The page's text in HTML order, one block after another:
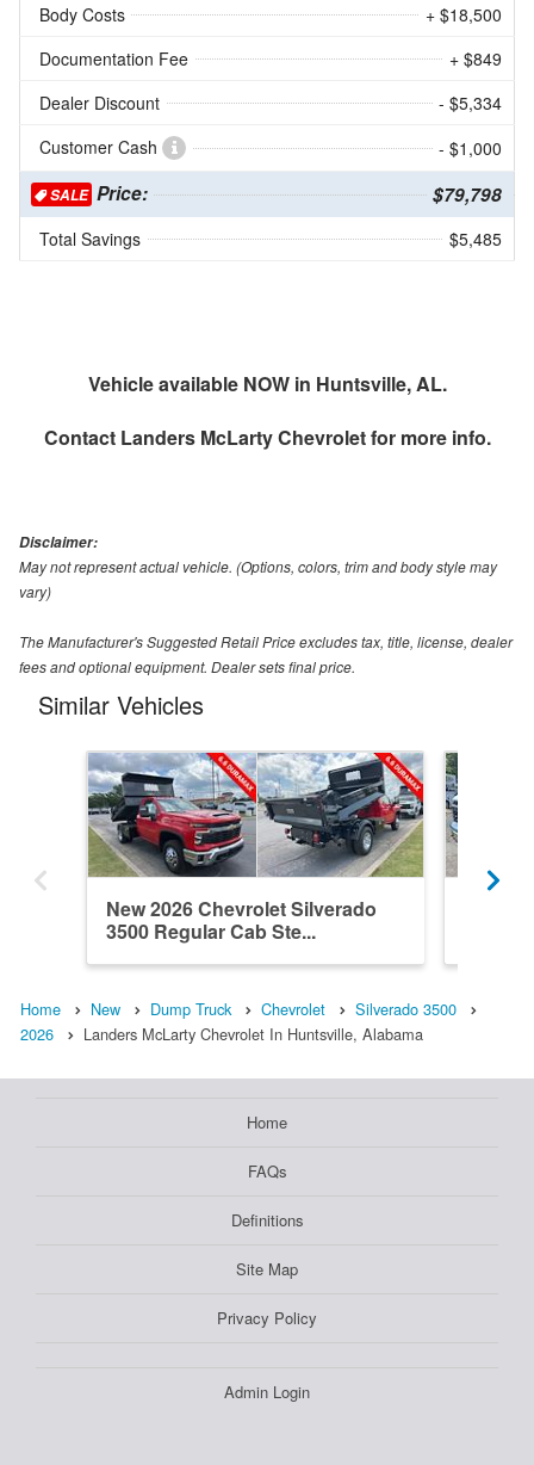
Body Costs
+ $18,500
Documentation Fee
+ $849
Dealer Discount
- $5,334
Customer Cash
- $1,000
SALE Price: $79,798
Total Savings $5,485
Vehicle available NOW in Huntsville, AL.
Contact Landers McLarty Chevroletfor more info.
Disclaimer:
May not represent actual vehicle. (Options, colors, trim and body style may
vary)
The Manufacturer's Suggested Retail Price excludes tax, title, license, dealer
fees and optional equipment. Dealer sets final price.
Similar Vehicles
New 2026 Chevrolet Silverado
3500 Regular Cab Ste...
Home New Dump Truck Chevrolet
Silverado 3500
2026
Landers McLarty Chevrolet In Huntsville, Alabama
Home
FAQs
Definitions
Site Map
Privacy Policy
Admin Login